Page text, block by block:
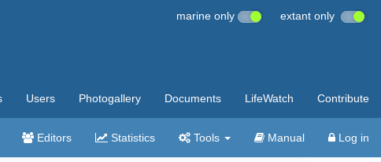
marine only extant only
Users Photogallery Documents LifeWatch Contribute
Editors Statistics Tools Manual Log in